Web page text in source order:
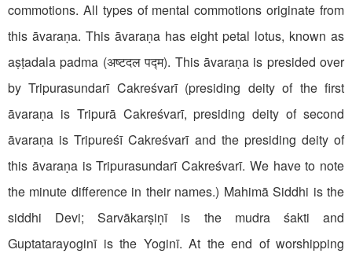
commotions. All types of mental commotions originate from
this āvaraṇa. This āvaraṇa has eight petal lotus, known as
aṣṭadala padma (अष्टदल पद्म). This āvaraṇa is presided over
by Tripurasundarī Cakreśvarī (presiding deity of the first
āvaraṇa is Tripurā Cakreśvarī, presiding deity of second
āvaraṇa is Tripureśī Cakreśvarī and the presiding deity of
this āvaraṇa is Tripurasundarī Cakreśvarī. We have to note
the minute difference in their names.) Mahimā Siddhi is the
siddhi Devi; Sarvākarṣiṇī is the mudra śakti and
Guptatarayoginī is the Yoginī. At the end of worshipping